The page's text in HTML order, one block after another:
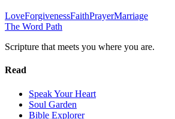
LoveForgivenessFaithPrayerMarriage
The Word Path
Scripture that meets you where you are.
Read
Speak Your Heart
Soul Garden
Bible Explorer